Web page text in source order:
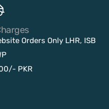
Orders Only LHR, ISB
PKR